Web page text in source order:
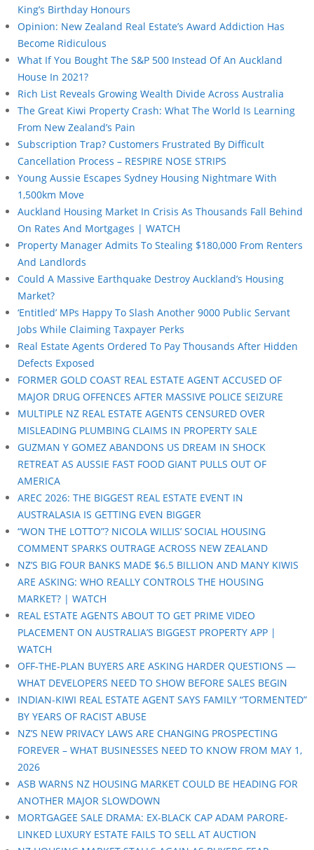
King’s Birthday Honours
Opinion: New Zealand Real Estate’s Award Addiction Has
Become Ridiculous
What If You Bought The S&P 500 Instead Of An Auckland
House In 2021?
Rich List Reveals Growing Wealth Divide Across Australia
The Great Kiwi Property Crash: What The World Is Learning
From New Zealand’s Pain
Subscription Trap? Customers Frustrated By Difficult
Cancellation Process – RESPIRE NOSE STRIPS
Young Aussie Escapes Sydney Housing Nightmare With
1,500km Move
Auckland Housing Market In Crisis As Thousands Fall Behind
On Rates And Mortgages | WATCH
Property Manager Admits To Stealing $180,000 From Renters
And Landlords
Could A Massive Earthquake Destroy Auckland’s Housing
Market?
‘Entitled’ MPs Happy To Slash Another 9000 Public Servant
Jobs While Claiming Taxpayer Perks
Real Estate Agents Ordered To Pay Thousands After Hidden
Defects Exposed
FORMER GOLD COAST REAL ESTATE AGENT ACCUSED OF
MAJOR DRUG OFFENCES AFTER MASSIVE POLICE SEIZURE
MULTIPLE NZ REAL ESTATE AGENTS CENSURED OVER
MISLEADING PLUMBING CLAIMS IN PROPERTY SALE
GUZMAN Y GOMEZ ABANDONS US DREAM IN SHOCK
RETREAT AS AUSSIE FAST FOOD GIANT PULLS OUT OF
AMERICA
AREC 2026: THE BIGGEST REAL ESTATE EVENT IN
AUSTRALASIA IS GETTING EVEN BIGGER
“WON THE LOTTO”? NICOLA WILLIS’ SOCIAL HOUSING
COMMENT SPARKS OUTRAGE ACROSS NEW ZEALAND
NZ’S BIG FOUR BANKS MADE $6.5 BILLION AND MANY KIWIS
ARE ASKING: WHO REALLY CONTROLS THE HOUSING
MARKET? | WATCH
REAL ESTATE AGENTS ABOUT TO GET PRIME VIDEO
PLACEMENT ON AUSTRALIA’S BIGGEST PROPERTY APP |
WATCH
OFF-THE-PLAN BUYERS ARE ASKING HARDER QUESTIONS —
WHAT DEVELOPERS NEED TO SHOW BEFORE SALES BEGIN
INDIAN-KIWI REAL ESTATE AGENT SAYS FAMILY “TORMENTED”
BY YEARS OF RACIST ABUSE
NZ’S NEW PRIVACY LAWS ARE CHANGING PROSPECTING
FOREVER – WHAT BUSINESSES NEED TO KNOW FROM MAY 1,
2026
ASB WARNS NZ HOUSING MARKET COULD BE HEADING FOR
ANOTHER MAJOR SLOWDOWN
MORTGAGEE SALE DRAMA: EX-BLACK CAP ADAM PARORE-
LINKED LUXURY ESTATE FAILS TO SELL AT AUCTION